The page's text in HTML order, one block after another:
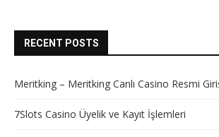
RECENT POSTS
Meritking – Meritking Canlı Casino Resmi
7Slots Casino Üyelik ve Kayıt İşlemleri